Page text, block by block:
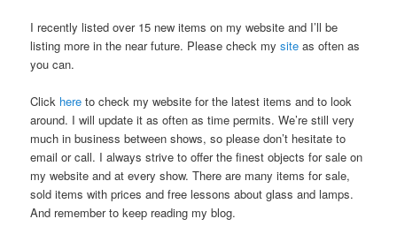
I recently listed over 15 new items on my website and I’ll be
listing more in the near future. Please check mysite as often as
you can.
Click here to check my website for the latest items and to look
around. I will update it as often as time permits. We’re still very
much in business between shows, so please don’t hesitate to
email or call. I always strive to offer the finest objects for sale on
my website and at every show. There are many items for sale,
sold items with prices and free lessons about glass and lamps.
And remember to keep reading my blog.